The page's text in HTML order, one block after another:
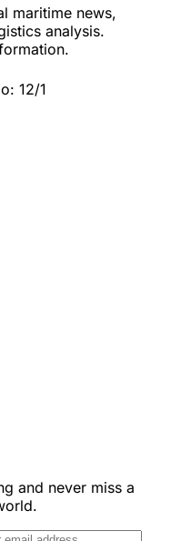
maritime news,
analysis.
12/1
and never miss a